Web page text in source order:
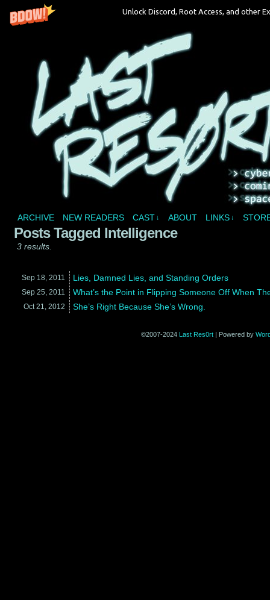
Unlock Discord, Root Access, and other
A vampire joins a reality show and bites off
ARCHIVE NEW READERS CAST ↓ ABOUT LINKS ↓
Posts Tagged Intelligence
3 results.
Sep 18, 2011 Lies, Damned Lies, and Standing Orders
Sep 25, 2011 What’s the Point in Flipping Someone Off When
Oct 21, 2012 She’s Right Because She’s Wrong.
©2007-2024 Last Res0rt | Powered by